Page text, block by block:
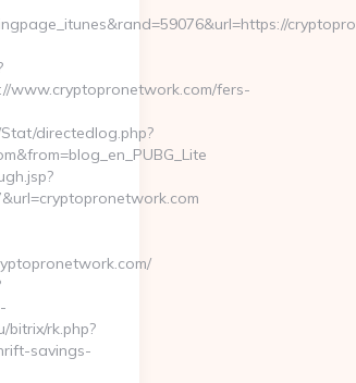
www.cryptopronetwork.com/fers-
directedlog.php?
bitrix/rk.php?
savings-